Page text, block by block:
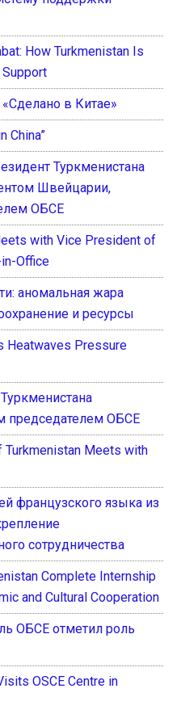
How Turkmenistan Is
в Китае»
China”
Туркменистана
Швейцарии,
ОБСЕ
with Vice President of
in-Office
аномальная жара
и ресурсы
Heatwaves Pressure
председателем ОБСЕ
Meets with
французского языка из
сотрудничества
Complete Internship
and Cultural Cooperation
ОБСЕ отметил роль
OSCE Centre in